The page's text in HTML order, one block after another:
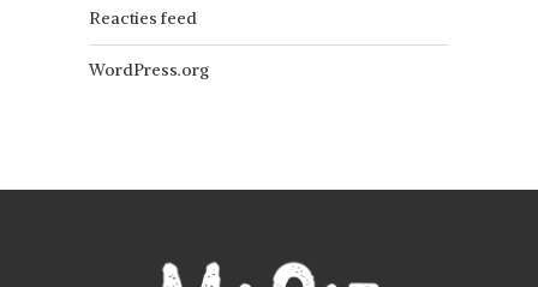
Reacties feed
WordPress.org